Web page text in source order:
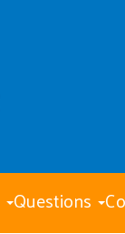
Questions